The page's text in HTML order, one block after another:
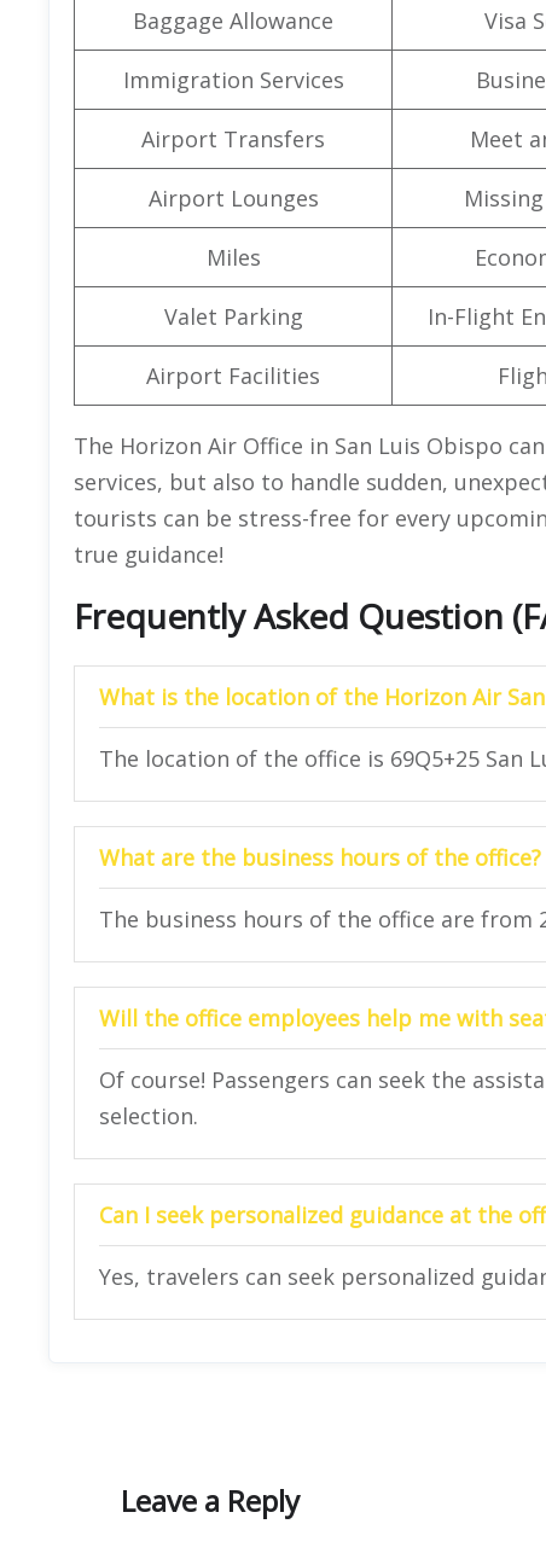
Baggage Allowance Visa
Immigration Services
Airport Transfers Meet
Airport Lounges
Miles
Valet Parking In-Flight
Airport Facilities
The Horizon Air Office in San Luis Obispo
services, but also to handle sudden,
tourists can be stress-free for every
true guidance!
Frequently Asked Question
What is the location of the Horizon Air
The location of the office is 69Q5+25 San
What are the business hours of the office?
The business hours of the office are from
Will the office employees help me with
Of course! Passengers can seek the
selection.
Can I seek personalized guidance at the
Yes, travelers can seek personalized
Leave a Reply